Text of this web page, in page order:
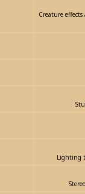
Creature
Lighting